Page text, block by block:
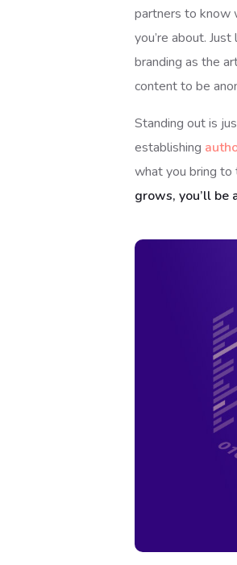
partners to know
you’re about.
branding as the
content to be
Standing out is
establishing
what you bring
grows, you’ll be